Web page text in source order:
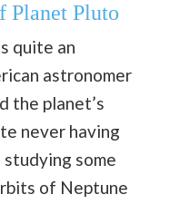
Planet Pluto
quite an
astronomer
the planet’s
never having
some
of Neptune